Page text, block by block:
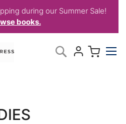
during our Summer Sale!
books.
Search